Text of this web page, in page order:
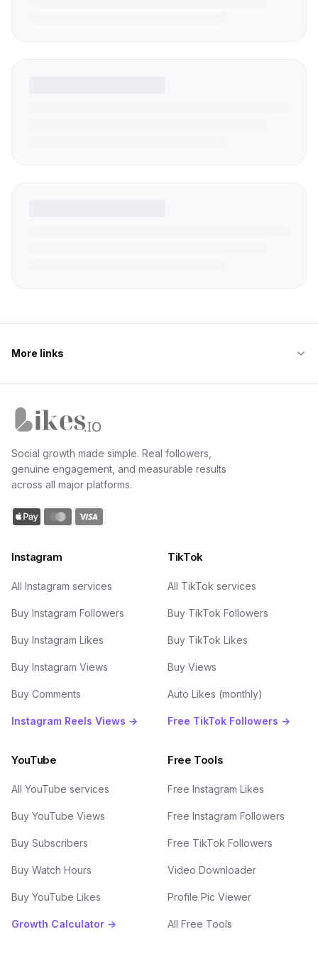
More links
Social growth made simple. Real followers,
genuine engagement, and measurable results
across all major platforms.
Instagram
All Instagram services
Buy Instagram Followers
Buy Instagram Likes
Buy Instagram Views
Buy Comments
Instagram Reels Views →
TikTok
All TikTok services
Buy TikTok Followers
Buy TikTok Likes
Buy Views
Auto Likes (monthly)
Free TikTok Followers →
YouTube
All YouTube services
Buy YouTube Views
Buy Subscribers
Buy Watch Hours
Buy YouTube Likes
Growth Calculator →
Free Tools
Free Instagram Likes
Free Instagram Followers
Free TikTok Followers
Video Downloader
Profile Pic Viewer
All Free Tools